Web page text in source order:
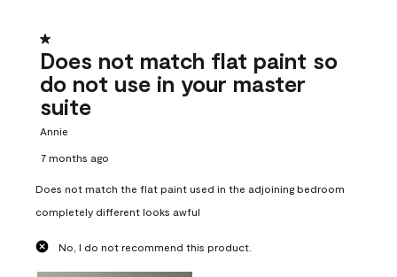
1 out of 5 stars.
Does not match flat paint so
do not use in your master
suite
Annie
7 months ago
Does not match the flat paint used in the adjoining bedroom
completely different looks awful
No, I do not recommend this product.